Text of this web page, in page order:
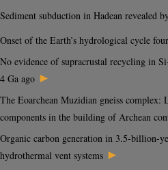
Sediment subduction in Hadean revealed
Onset of the Earth’s hydrological cycle
No evidence of supracrustal recycling in
4 Ga ago ►
The Eoarchean Muzidian gneiss complex:
components in the building of Archean
Organic carbon generation in 3.5-billion-
hydrothermal vent systems ►